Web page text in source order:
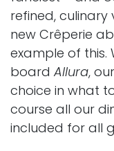
refined, culinary
new Crêperie
example of this.
board Allura,
choice in what
course all our
included for all